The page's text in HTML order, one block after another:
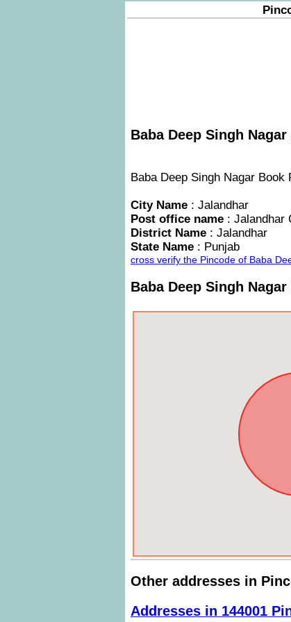
Baba Deep Singh
Baba Deep Singh Nagar
City Name : Jalandhar
Post office name : Jalandhar
District Name : Jalandhar
State Name : Punjab
cross verify the Pincode of Baba
Baba Deep Singh
Other addresses in
Addresses in 144001